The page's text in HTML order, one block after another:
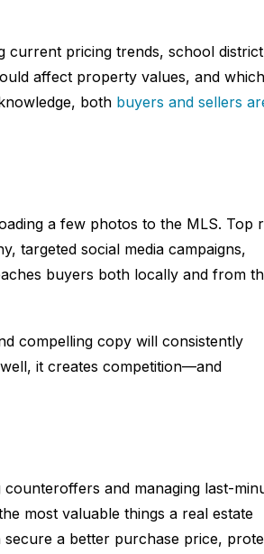
current pricing trends, school district
affect property values, and which
both buyers and sellers
a few photos to the MLS. Top
targeted social media campaigns,
buyers both locally and from
compelling copy will consistently
it creates competition—and
and managing last-
most valuable things a real estate
a better purchase price,